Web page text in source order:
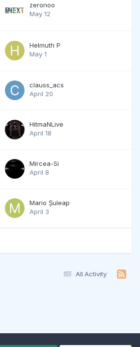
zeronoo
May 12
Helmuth P
May 1
clauss_acs
April 20
HitmaNLive
April 18
Mircea-Si
April 8
Mario Șuleap
April 3
All Activity